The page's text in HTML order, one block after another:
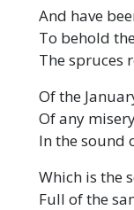
And have
To behold
The spruces
Of the
Of any
In the sound
Which is the
Full of the